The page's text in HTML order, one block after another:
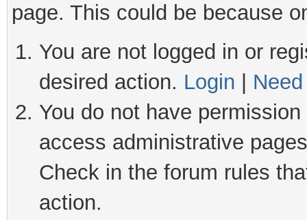
page. This could be because
You are not logged in or
desired action. Login
You do not have
access administrative
Check in the forum rules
action.